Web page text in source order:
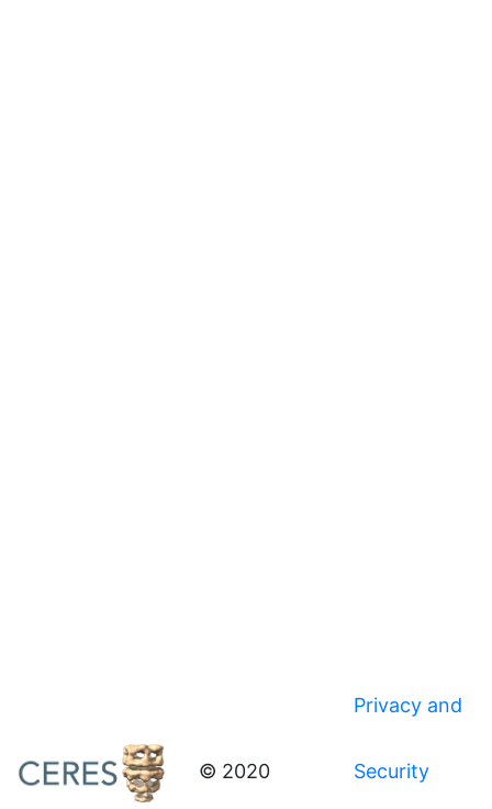
© 2020
Privacy and
Security